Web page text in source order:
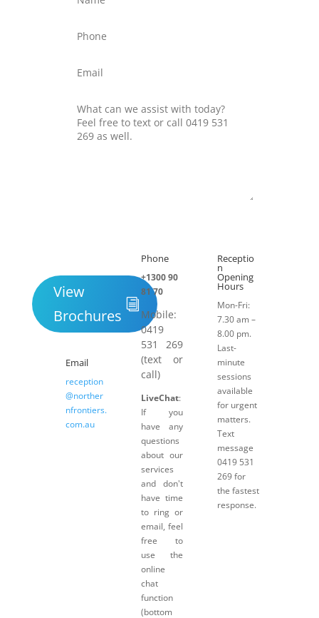
View
Brochures
Email
reception
@norther
nfrontiers.
com.au
Phone
+1300 90
81 70
Mobile:
0419
531 269
(text or
call)
LiveChat:
If you
have any
questions
about our
services
and don't
have time
to ring or
email, feel
free to
use the
online
chat
function
(bottom
Receptio
n
Opening
Hours
Mon-Fri:
7.30 am –
8.00 pm.
Last-
minute
sessions
available
for urgent
matters.
Text
message
0419 531
269 for
the fastest
response.